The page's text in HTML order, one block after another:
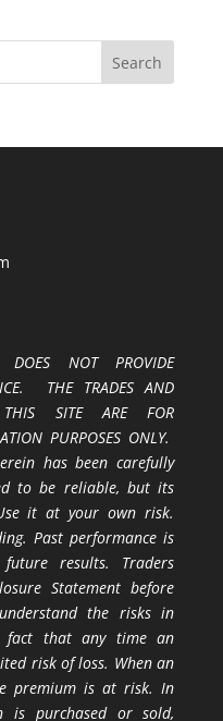
DOES NOT PROVIDE
THE TRADES AND
THIS SITE ARE FOR
PURPOSES ONLY.
has been carefully
to be reliable, but its
it at your own risk.
Past performance is
results. Traders
Statement before
the risks in
fact that any time an
risk of loss. When an
premium is at risk. In
is purchased or sold,